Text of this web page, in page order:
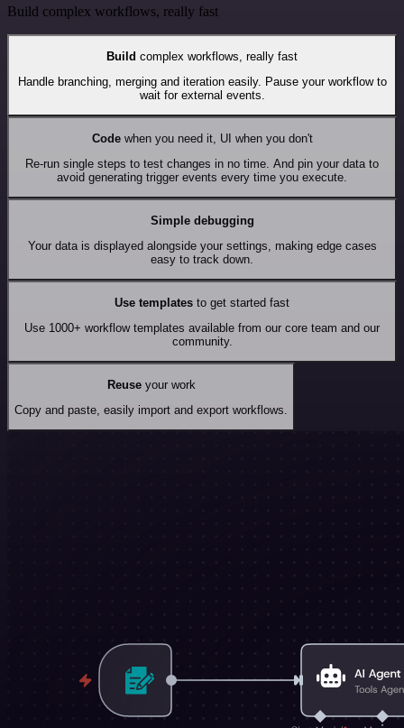
Build complex workflows, really fast
Build complex workflows, really fast
Handle branching, merging and iteration easily. Pause your workflow to
wait for external events.
Codewhen you need it, UI when you don't
Re-run single steps to test changes in no time. And pin your data to
avoid generating trigger events every time you execute.
Simple debugging
Your data is displayed alongside your settings, making edge cases
easy to track down.
Use templates to get started fast
Use 1000+ workflow templates available from our core team and our
community.
Reuseyour work
Copy and paste, easily import and export workflows.